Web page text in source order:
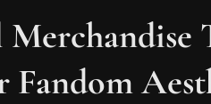
Fandom